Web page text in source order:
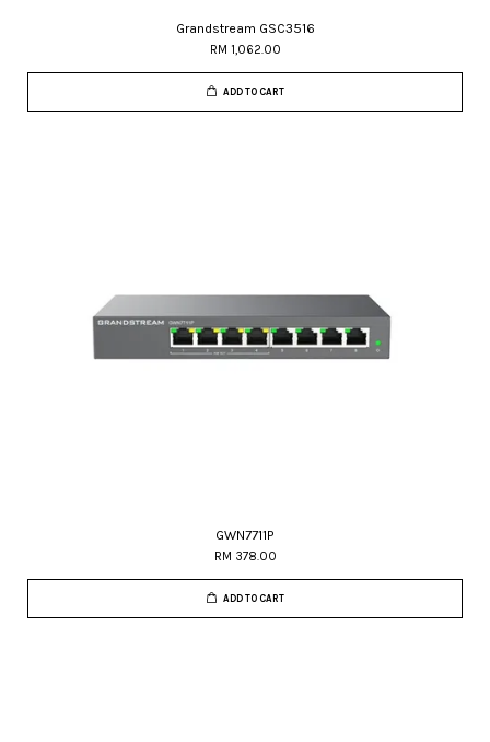
Grandstream GSC3516
RM 1,062.00
ADD TO CART
GWN7711P
RM 378.00
ADD TO CART